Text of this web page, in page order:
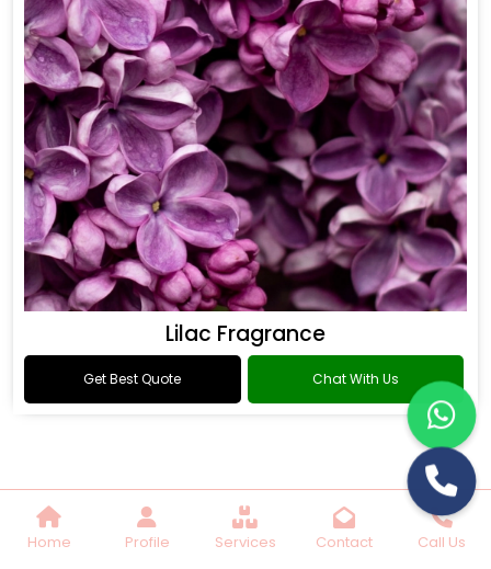
Home Profile Services Contact Call Us
Lilac Fragrance
Get Best Quote Chat With Us